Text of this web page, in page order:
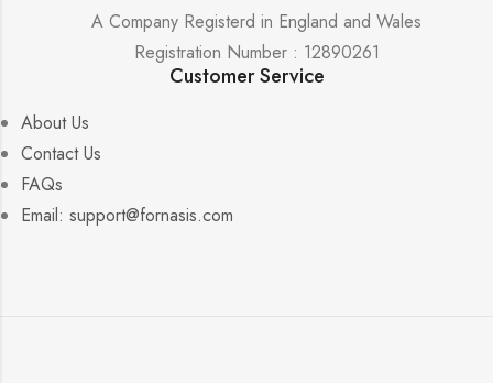
A Company Registerd in England and Wales
Registration Number : 12890261
Customer Service
About Us
Contact Us
FAQs
Email: support@fornasis.com